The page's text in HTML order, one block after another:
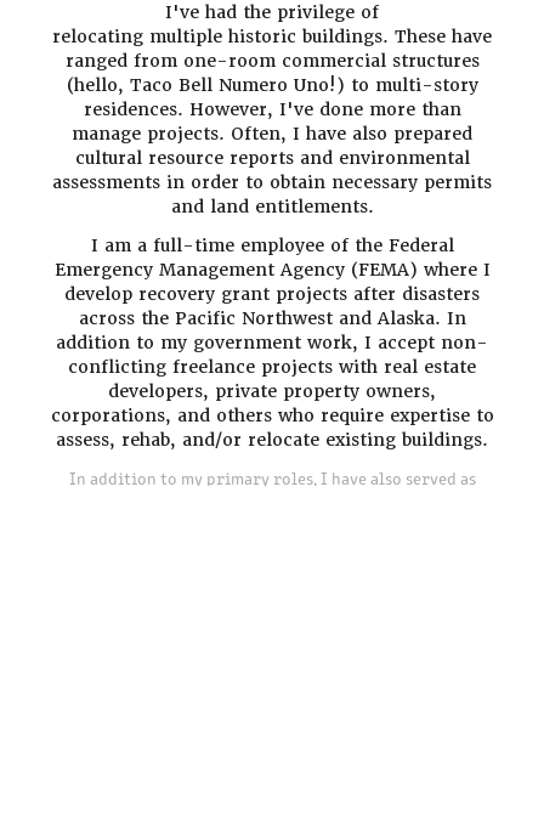
I've had the privilege of
relocating multiple historic buildings. These have
ranged from one-room commercial structures
(hello, Taco Bell Numero Uno!) to multi-story
residences. However, I've done more than
manage projects. Often, I have also prepared
cultural resource reports and environmental
assessments in order to obtain necessary permits
and land entitlements.
I am a full-time employee of the Federal
Emergency Management Agency (FEMA) where I
develop recovery grant projects after disasters
across the Pacific Northwest and Alaska. In
addition to my government work, I accept non-
conflicting freelance projects with real estate
developers, private property owners,
corporations, and others who require expertise to
assess, rehab, and/or relocate existing buildings.
In addition to my primary roles, I have also served as